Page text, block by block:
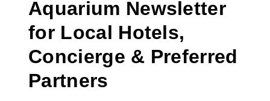
Aquarium Newsletter
for Local Hotels,
Concierge & Preferred
Partners